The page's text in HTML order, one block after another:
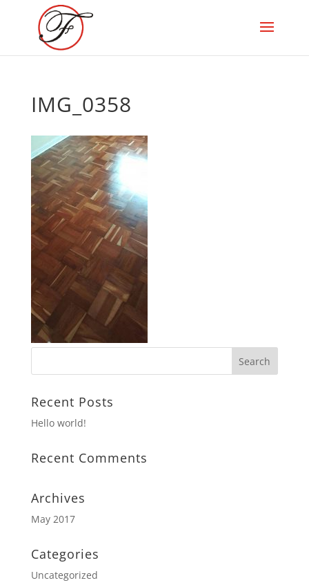
IMG_0358
Recent Posts
Hello world!
Recent Comments
Archives
May 2017
Categories
Uncategorized